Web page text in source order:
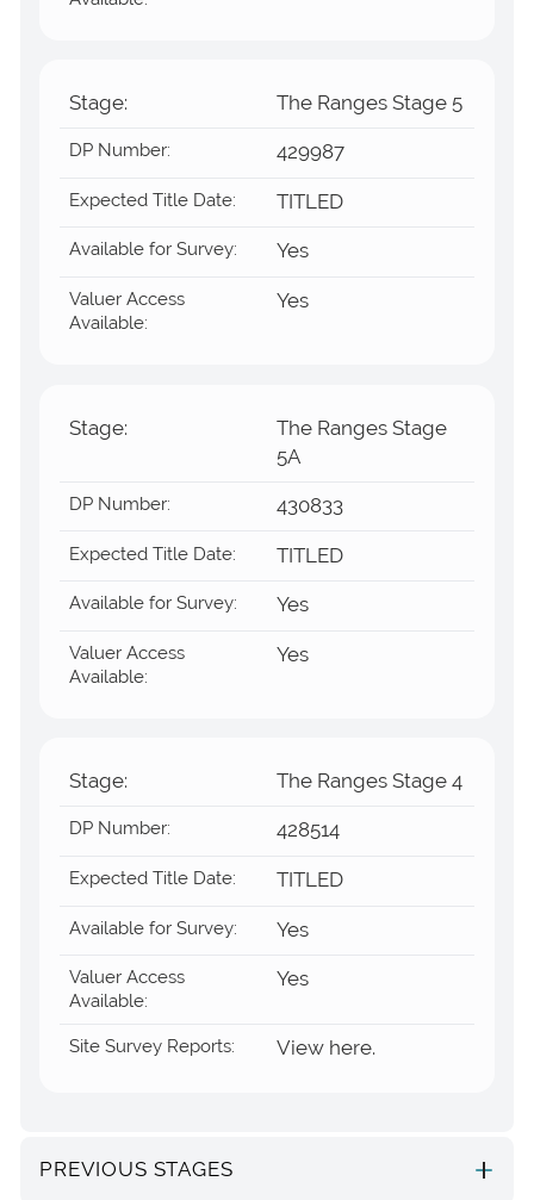
Stage: The Ranges Stage 5
DP Number: 429987
Expected Title Date: TITLED
Available for Survey: Yes
Valuer Access
Available:
Yes
Stage:
The Ranges Stage
5A
DP Number: 430833
Expected Title Date: TITLED
Available for Survey: Yes
Valuer Access
Available:
Yes
Stage: The Ranges Stage 4
DP Number: 428514
Expected Title Date: TITLED
Available for Survey: Yes
Valuer Access
Available:
Yes
Site Survey Reports: View here.
PREVIOUS STAGES